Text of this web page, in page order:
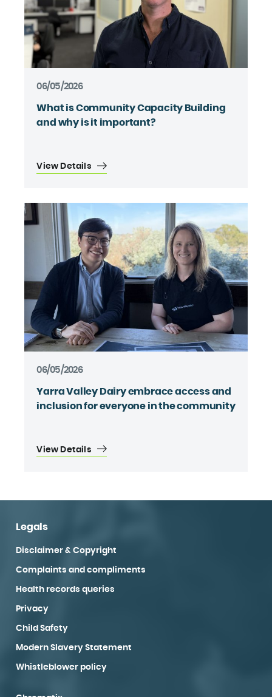
06/05/2026
What is Community Capacity Building
and why is it important?
View Details
06/05/2026
Yarra Valley Dairy embrace access and
inclusion for everyone in the community
View Details
Legals
Disclaimer & Copyright
Complaints and compliments
Health records queries
Privacy
Child Safety
Modern Slavery Statement
Whistleblower policy